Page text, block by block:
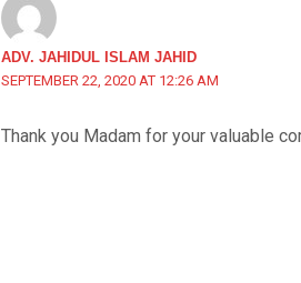
ADV. JAHIDUL ISLAM JAHID
SEPTEMBER 22, 2020 AT 12:26 AM
Thank you Madam for your valuable